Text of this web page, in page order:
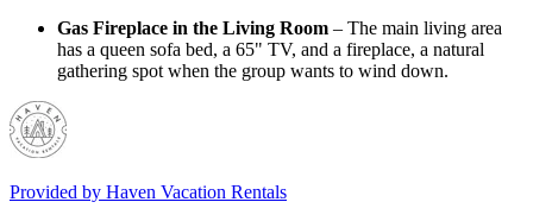
Gas Fireplace in the Living Room – The main living area
has a queen sofa bed, a 65" TV, and a fireplace, a natural
gathering spot when the group wants to wind down.
Provided by Haven Vacation Rentals